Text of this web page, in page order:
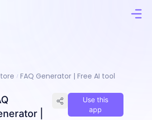
FAQ Generator | Free AI tool
|
Use this
app